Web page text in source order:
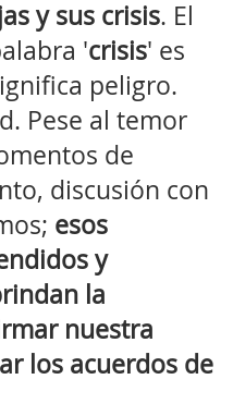
y sus crisis. El
'crisis' es
peligro.
Pese al temor
de
discusión con
esos
y
la
nuestra
los acuerdos de